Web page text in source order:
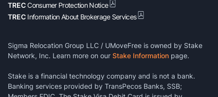
TRECConsumer Protection Notice
TREC Information About Brokerage Services
Sigma Relocation Group LLC / UMoveFree is owned by Stake
Network, Inc. Learn more on our Stake Information page.
Stake is a financial technology company and is not a bank.
Banking services provided by TransPecos Banks, SSB;